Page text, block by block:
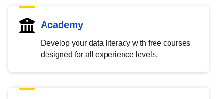
Academy
Develop your data literacy with free courses
designed for all experience levels.